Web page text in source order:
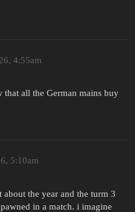
4:55am
that all the German mains buy
5:10am
the year and the turm 3
in a match. i imagine